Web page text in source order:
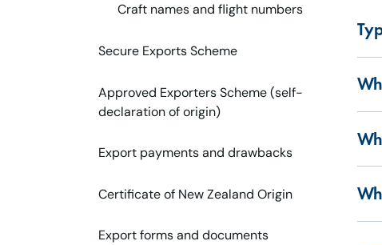
Craft names and flight numbers
Secure Exports Scheme
Approved Exporters Scheme (self-
declaration of origin)
Export payments and drawbacks
Certificate of New Zealand Origin
Export forms and documents